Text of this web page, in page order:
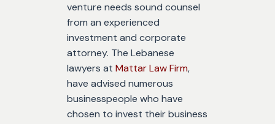
venture needs sound counsel
from an experienced
investment and corporate
attorney. The Lebanese
lawyers at Mattar Law Firm,
have advised numerous
businesspeople who have
chosen to invest their business